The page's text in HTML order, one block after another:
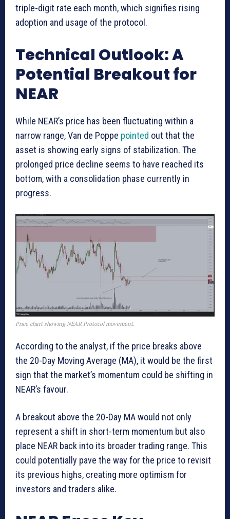
triple-digit rate each month, which signifies rising
adoption and usage of the protocol.
Technical Outlook: A
Potential Breakout for
NEAR
While NEAR’s price has been fluctuating within a
narrow range, Van de Poppe pointed out that the
asset is showing early signs of stabilization. The
prolonged price decline seems to have reached its
bottom, with a consolidation phase currently in
progress.
Price chart showing NEAR Protocol movement.
According to the analyst, if the price breaks above
the 20-Day Moving Average (MA), it would be the first
sign that the market’s momentum could be shifting in
NEAR’s favour.
A breakout above the 20-Day MA would not only
represent a shift in short-term momentum but also
place NEAR back into its broader trading range. This
could potentially pave the way for the price to revisit
its previous highs, creating more optimism for
investors and traders alike.